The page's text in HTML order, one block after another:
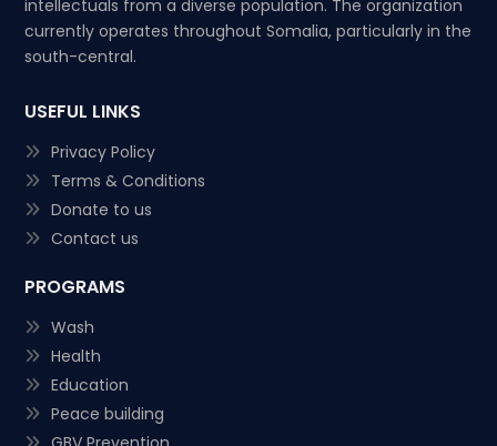
intellectuals from a diverse population. The organization
currently operates throughout Somalia, particularly in the
south-central.
USEFUL LINKS
Privacy Policy
Terms & Conditions
Donate to us
Contact us
PROGRAMS
Wash
Health
Education
Peace building